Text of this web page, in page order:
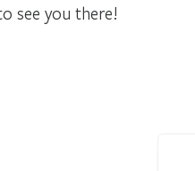
see you there!